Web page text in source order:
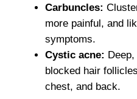
Carbuncles:
more painful, and
symptoms.
Cystic acne:
blocked hair
chest, and back.